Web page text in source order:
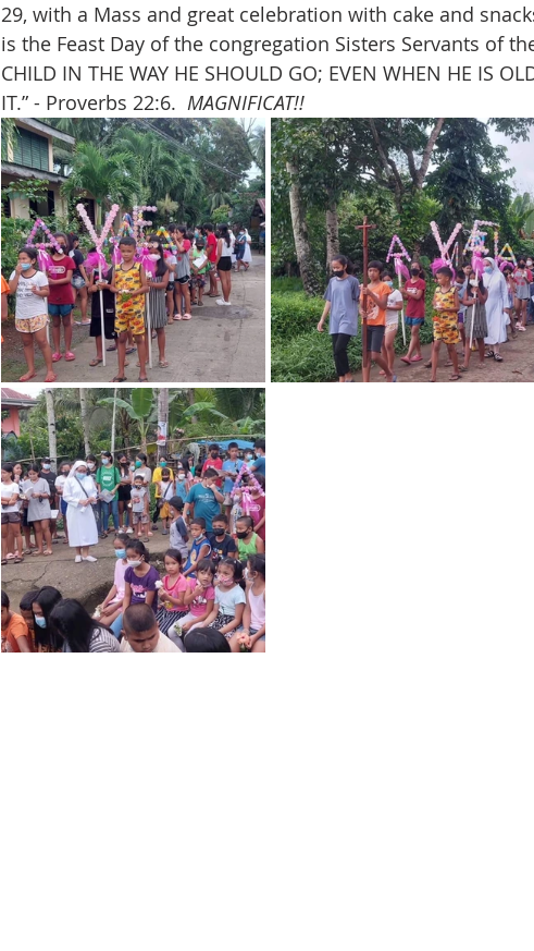
29, with a Mass and great celebration with cake and
is the Feast Day of the congregation Sisters Servants of
CHILD IN THE WAY HE SHOULD GO; EVEN WHEN HE IS
IT.” - Proverbs 22:6. MAGNIFICAT!!